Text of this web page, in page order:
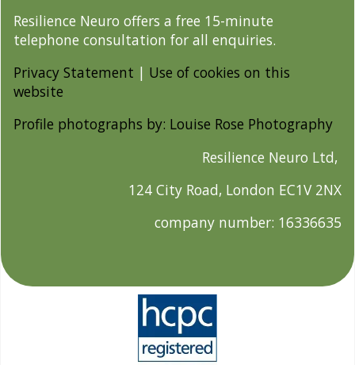
Resilience Neuro offers a free 15-minute
telephone consultation for all enquiries.
Privacy Statement | Use of cookies on this
website
Profile photographs by: Louise Rose Photography
Resilience Neuro Ltd,
124 City Road, London EC1V 2NX
company number: 16336635